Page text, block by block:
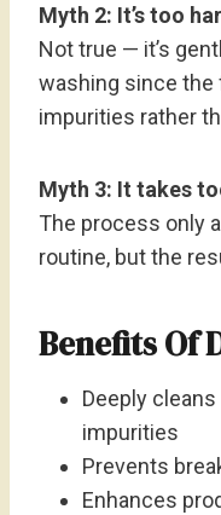
Myth 2: It’s too
Not true — it’s
washing since
impurities rather
Myth 3: It takes
The process only
routine, but the
Benefits Of
Deeply
impurities
Prevents
Enhances